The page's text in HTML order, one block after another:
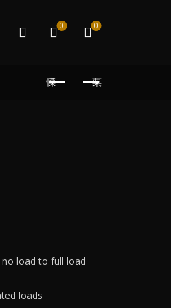
0 0
load to full load
loads